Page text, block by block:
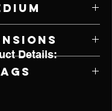
Details: